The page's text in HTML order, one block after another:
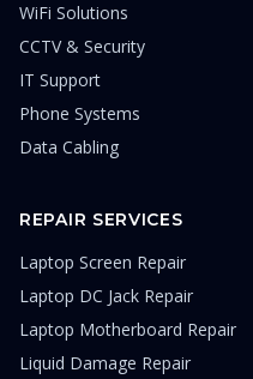
WiFi Solutions
CCTV & Security
IT Support
Phone Systems
Data Cabling
REPAIR SERVICES
Laptop Screen Repair
Laptop DC Jack Repair
Laptop Motherboard Repair
Liquid Damage Repair